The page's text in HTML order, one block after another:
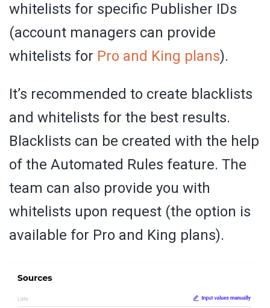
whitelists for specific Publisher IDs
(account managers can provide
whitelists for Pro and King plans).
It’s recommended to create blacklists
and whitelists for the best results.
Blacklists can be created with the help
of the Automated Rules feature. The
team can also provide you with
whitelists upon request (the option is
available for Pro and King plans).